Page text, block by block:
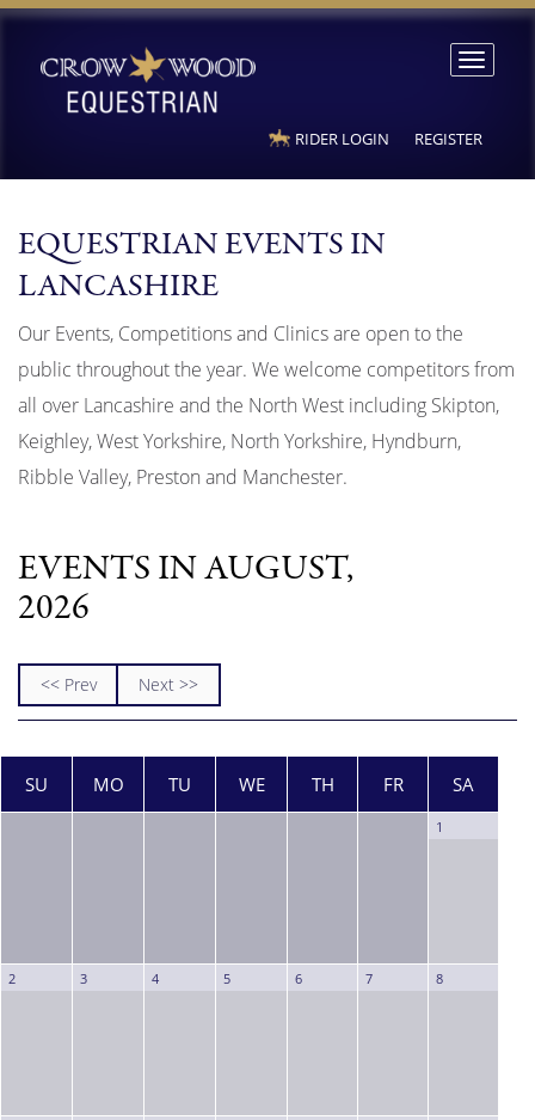
Toggle
navigation
REGISTER
RIDER LOGIN
EQUESTRIAN EVENTS IN
LANCASHIRE
Our Events, Competitions and Clinics are open to the
public throughout the year. We welcome competitors from
all over Lancashire and the North West including Skipton,
Keighley, West Yorkshire, North Yorkshire, Hyndburn,
Ribble Valley, Preston and Manchester.
EVENTS IN AUGUST,
2026
<< Prev Next >>
SU MO TU WE TH FR SA
1
2 3 4 5 6 7 8